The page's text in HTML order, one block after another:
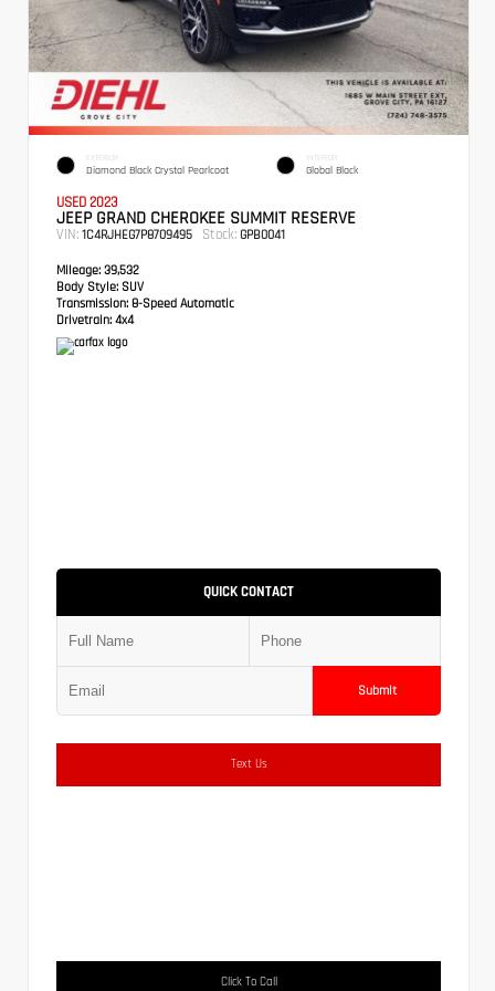
EXTERIOR
Diamond Black Crystal Pearlcoat
INTERIOR
Global Black
USED 2023
JEEP GRAND CHEROKEE SUMMIT RESERVE
VIN: 1C4RJHEG7P8709495 Stock: GPB0041
Mileage: 39,532
Body Style: SUV
Transmission: 8-Speed Automatic
Drivetrain: 4x4
QUICK CONTACT
Submit
Text Us
Click To Call